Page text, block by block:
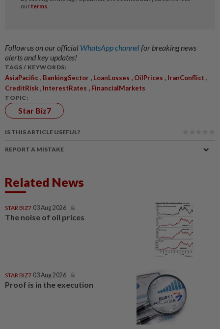
Follow us on our official WhatsApp channelfor breaking news
alerts and key updates!
TAGS / KEYWORDS:
AsiaPacific , BankingSector , LoanLosses , OilPrices , IranConflict ,
CreditRisk , InterestRates , FinancialMarkets
TOPIC:
Star Biz7
IS THIS ARTICLE USEFUL?
REPORT A MISTAKE
Related News
STAR BIZ7 03 Aug 2026
The noise of oil prices
STAR BIZ7 03 Aug 2026
Proof is in the execution